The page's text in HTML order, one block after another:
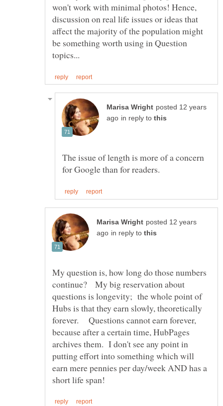
won't work with minimal photos! Hence,
discussion on real life issues or ideas that
affect the majority of the population might
be something worth using in Question
posted 12 years
in reply to
The issue of length is more of a concern
posted 12 years
in reply to
My question is, how long do those numbers
continue? My big reservation about
questions is longevity; the whole point of
Hubs is that they earn slowly, theoretically
forever. Questions cannot earn forever,
because after a certain time, HubPages
archives them. I don't see any point in
putting effort into something which will
earn mere pennies per day/week AND has a